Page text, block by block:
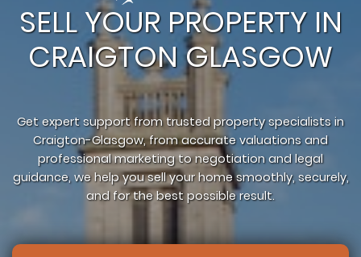
SELL YOUR PROPERTY IN
CRAIGTON GLASGOW
Get expert support from trusted property specialists in
Craigton-Glasgow, from accurate valuations and
professional marketing to negotiation and legal
guidance, we help you sell your home smoothly, securely,
and for the best possible result.